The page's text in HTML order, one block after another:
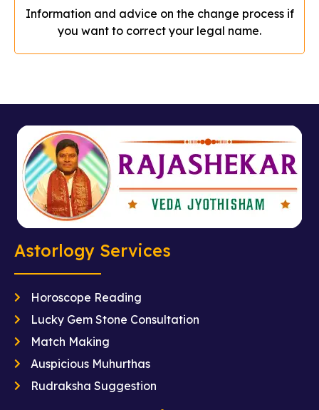
Information and advice on the change process if
you want to correct your legal name.
Astorlogy Services
Horoscope Reading
Lucky Gem Stone Consultation
Match Making
Auspicious Muhurthas
Rudraksha Suggestion